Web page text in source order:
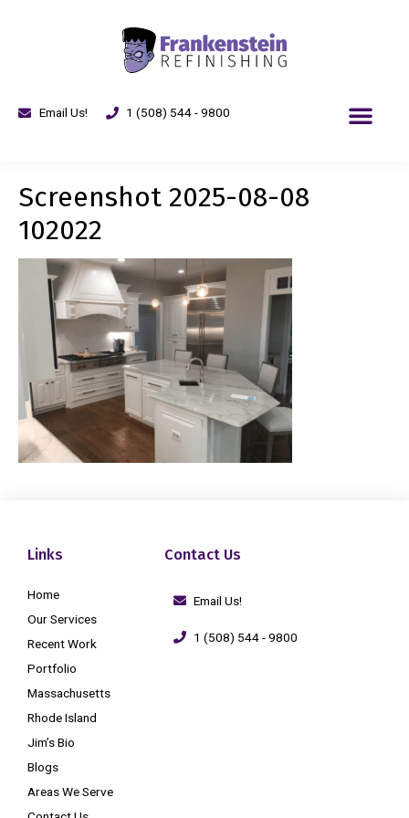
Email Us! 1 (508) 544 - 9800
Screenshot 2025-08-08
102022
Links
Home
Our Services
Recent Work
Portfolio
Massachusetts
Rhode Island
Jim’s Bio
Blogs
Areas We Serve
Contact Us
Email Us!
1 (508) 544 - 9800